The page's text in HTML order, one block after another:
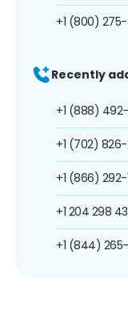
+1 (800)
Recently
+1 (888)
+1 (702)
+1 (866) 292-
+1 204 298
+1 (844)